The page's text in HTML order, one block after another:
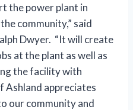
the power plant in
community,” said
Dwyer. “It will create
at the plant as well as
the facility with
Ashland appreciates
our community and